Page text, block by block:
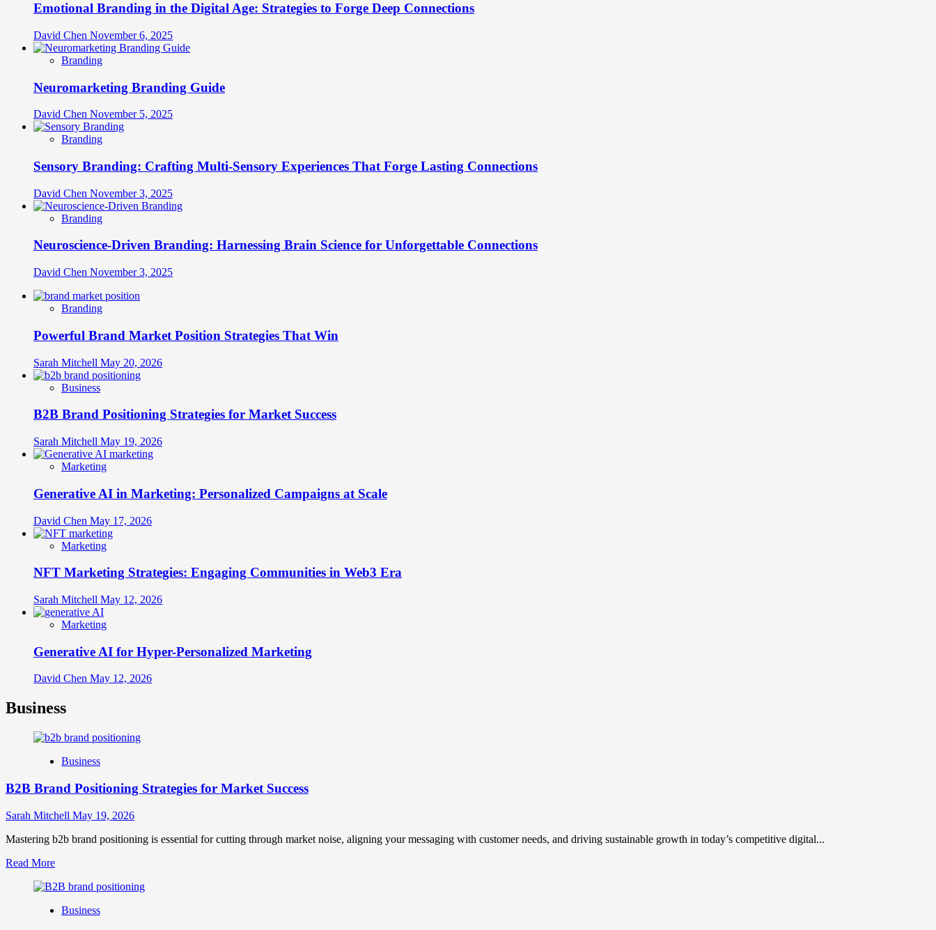
Emotional Branding in the Digital Age: Strategies to Forge Deep Connections
David Chen November 6, 2025
Branding
Neuromarketing Branding Guide
David Chen November 5, 2025
Branding
Sensory Branding: Crafting Multi-Sensory Experiences That Forge Lasting Connections
David Chen November 3, 2025
Branding
Neuroscience-Driven Branding: Harnessing Brain Science for Unforgettable Connections
David Chen November 3, 2025
Branding
Powerful Brand Market Position Strategies That Win
Sarah Mitchell May 20, 2026
Business
B2B Brand Positioning Strategies for Market Success
Sarah Mitchell May 19, 2026
Marketing
Generative AI in Marketing: Personalized Campaigns at Scale
David Chen May 17, 2026
Marketing
NFT Marketing Strategies: Engaging Communities in Web3 Era
Sarah Mitchell May 12, 2026
Marketing
Generative AI for Hyper-Personalized Marketing
David Chen May 12, 2026
Business
Business
B2B Brand Positioning Strategies for Market Success
Sarah Mitchell May 19, 2026
Mastering b2b brand positioning is essential for cutting through market noise, aligning your messaging with customer needs, and driving sustainable growth in today’s competitive digital...
Read MoreRead
about
Brand
Business